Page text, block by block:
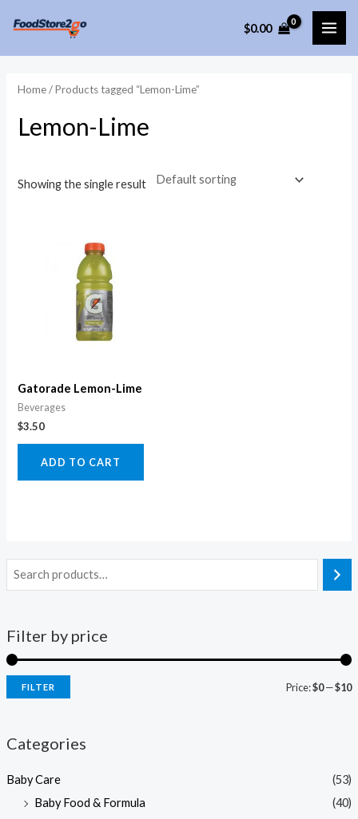
content
$0.00
Filter by price
FILTER Price:$0—$10
Categories
Baby Care
(53)
Baby Food & Formula
(40)
Home/ Products tagged “Lemon-Lime”
Lemon-Lime
Showing the single result
Gatorade Lemon-Lime
Beverages
$3.50
ADD TO CART